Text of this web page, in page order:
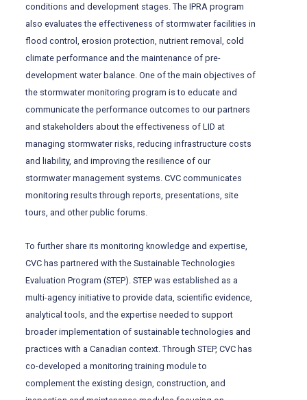
conditions and development stages. The IPRA program
also evaluates the effectiveness of stormwater facilities in
flood control, erosion protection, nutrient removal, cold
climate performance and the maintenance of pre-
development water balance. One of the main objectives of
the stormwater monitoring program is to educate and
communicate the performance outcomes to our partners
and stakeholders about the effectiveness of LID at
managing stormwater risks, reducing infrastructure costs
and liability, and improving the resilience of our
stormwater management systems. CVC communicates
monitoring results through reports, presentations, site
tours, and other public forums.
To further share its monitoring knowledge and expertise,
CVC has partnered with the Sustainable Technologies
Evaluation Program (STEP). STEP was established as a
multi-agency initiative to provide data, scientific evidence,
analytical tools, and the expertise needed to support
broader implementation of sustainable technologies and
practices with a Canadian context. Through STEP, CVC has
co-developed a monitoring training module to
complement the existing design, construction, and